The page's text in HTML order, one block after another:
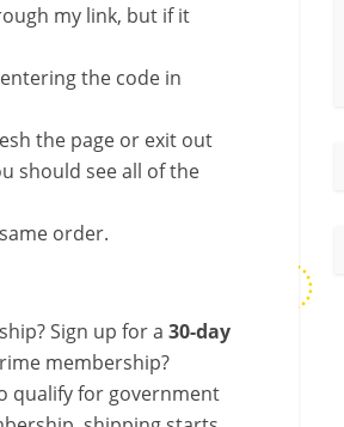
my link, but if it
the code in
the page or exit out
should see all of the
order.
Sign up for a 30-day
membership?
qualify for government